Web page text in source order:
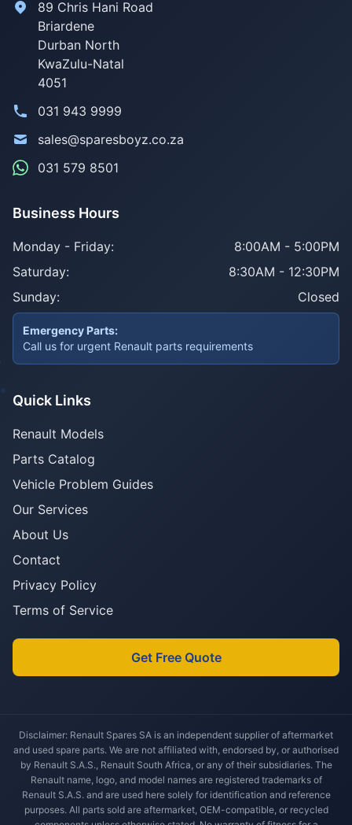
89 Chris Hani Road
Briardene
Durban North
KwaZulu-Natal
4051
031 943 9999
sales@sparesboyz.co.za
031 579 8501
Business Hours
Monday - Friday:
8:00AM - 5:00PM
Saturday:
8:30AM - 12:30PM
Sunday:
Closed
Emergency Parts:
Call us for urgent Renault parts requirements
Quick Links
Renault Models
Parts Catalog
Vehicle Problem Guides
Our Services
About Us
Contact
Privacy Policy
Terms of Service
Get Free Quote
Disclaimer: Renault Spares SA is an independent supplier of aftermarket
and used spare parts. We are not affiliated with, endorsed by, or authorised
by Renault S.A.S., Renault South Africa, or any of their subsidiaries. The
Renault name, logo, and model names are registered trademarks of
Renault S.A.S. and are used here solely for identification and reference
purposes. All parts sold are aftermarket, OEM-compatible, or recycled